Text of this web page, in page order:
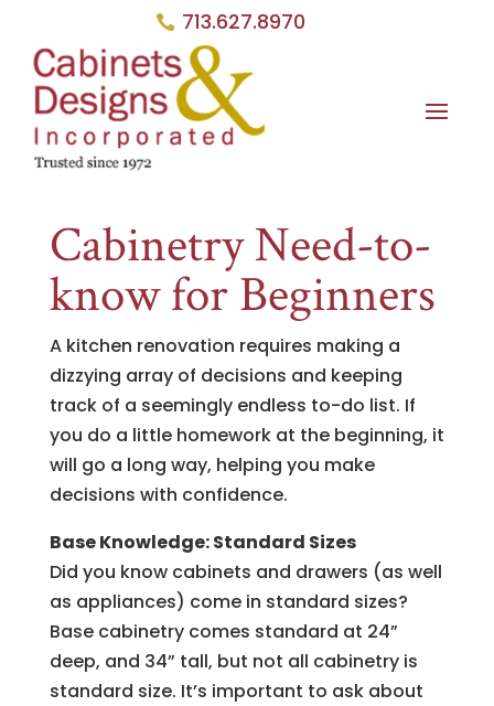
713.627.8970
Cabinetry Need-to-
know for Beginners
A kitchen renovation requires making a
dizzying array of decisions and keeping
track of a seemingly endless to-do list. If
you do a little homework at the beginning, it
will go a long way, helping you make
decisions with confidence.
Base Knowledge: Standard Sizes
Did you know cabinets and drawers (as well
as appliances) come in standard sizes?
Base cabinetry comes standard at 24”
deep, and 34” tall, but not all cabinetry is
standard size. It’s important to ask about